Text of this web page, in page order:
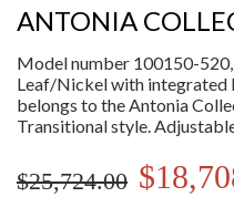
ANTONIA
Model number 100150-
Leaf/Nickel with integrated
belongs to the Antonia
Transitional style.
$25,724.00